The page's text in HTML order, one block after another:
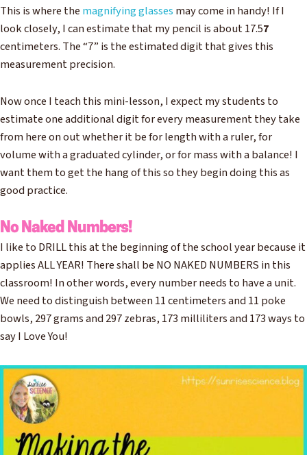
This is where the magnifying glasses may come in handy! If I
look closely, I can estimate that my pencil is about 17.57
centimeters. The “7” is the estimated digit that gives this
measurement precision.
Now once I teach this mini-lesson, I expect my students to
estimate one additional digit for every measurement they take
from here on out whether it be for length with a ruler, for
volume with a graduated cylinder, or for mass with a balance! I
want them to get the hang of this so they begin doing this as
good practice.
No Naked Numbers!
I like to DRILL this at the beginning of the school year because it
applies ALL YEAR! There shall be NO NAKED NUMBERS in this
classroom! In other words, every number needs to have a unit.
We need to distinguish between 11 centimeters and 11 poke
bowls, 297 grams and 297 zebras, 173 milliliters and 173 ways to
say I Love You!